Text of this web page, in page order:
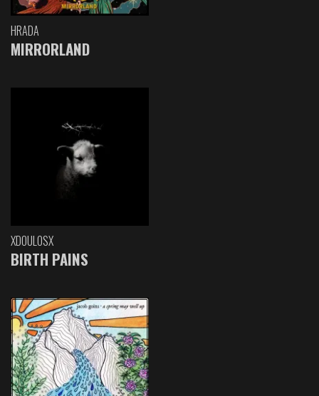
HRADA
MIRRORLAND
XDOULOSX
BIRTH PAINS